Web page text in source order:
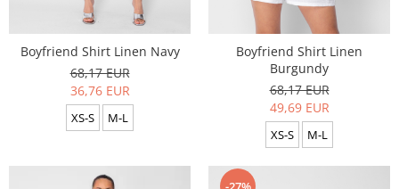
Boyfriend Shirt Linen Navy
68,17 EUR
36,76 EUR
XS-S M-L
Boyfriend Shirt Linen
Burgundy
68,17 EUR
49,69 EUR
XS-S M-L